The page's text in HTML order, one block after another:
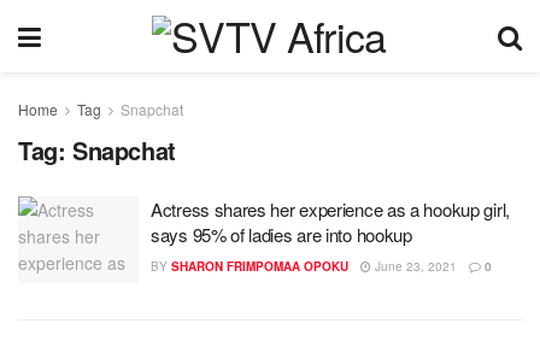
Home Tag Snapchat
Tag: Snapchat
Actress shares her experience as a hookup girl,
says 95% of ladies are into hookup
BY SHARON FRIMPOMAA OPOKU June 23, 2021 0